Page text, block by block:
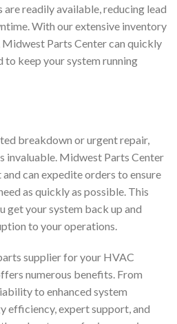
readily available, reducing lead
With our extensive inventory
Parts Center can quickly
to keep your system running
breakdown or urgent repair,
invaluable. Midwest Parts Center
can expedite orders to ensure
as quickly as possible. This
get your system back up and
to your operations.
supplier for your HVAC
numerous benefits. From
to enhanced system
efficiency, expert support, and